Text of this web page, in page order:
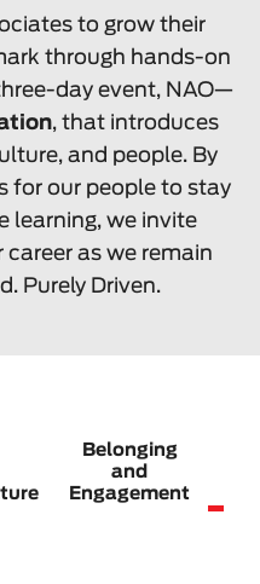
to grow their
through hands-on
day event, NAO—
, that introduces
and people. By
for our people to stay
learning, we invite
as we remain
Purely Driven.
Belonging
and
Engagement